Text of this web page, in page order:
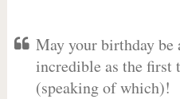
May your birthday
incredible as the first
(speaking of which)!